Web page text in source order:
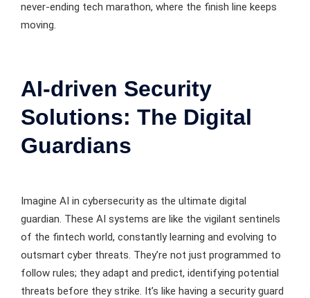
never-ending tech marathon, where the finish line keeps
moving.
AI-driven Security
Solutions: The Digital
Guardians
Imagine AI in cybersecurity as the ultimate digital
guardian. These AI systems are like the vigilant sentinels
of the fintech world, constantly learning and evolving to
outsmart cyber threats. They’re not just programmed to
follow rules; they adapt and predict, identifying potential
threats before they strike. It’s like having a security guard